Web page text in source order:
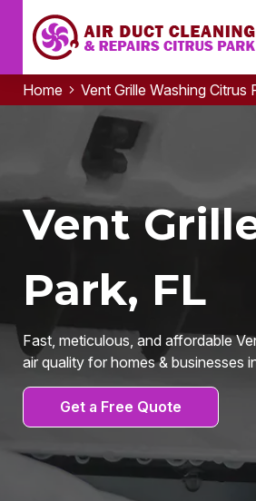
Home Vent Grille Washing Citrus
Vent
Park, FL
Fast, meticulous, and affordable
air quality for homes & businesses
Get a Free Quote